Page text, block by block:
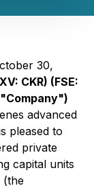
30,
CKR) (FSE:
"Company")
advanced
pleased to
private
capital units